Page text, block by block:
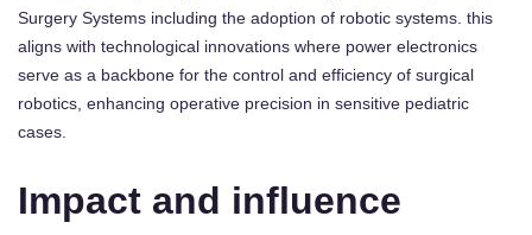
Surgery Systems including the adoption of robotic systems. this
aligns with technological innovations where power electronics
serve as a backbone for the control and efficiency of surgical
robotics, enhancing operative precision in sensitive pediatric
cases.
Impact and influence